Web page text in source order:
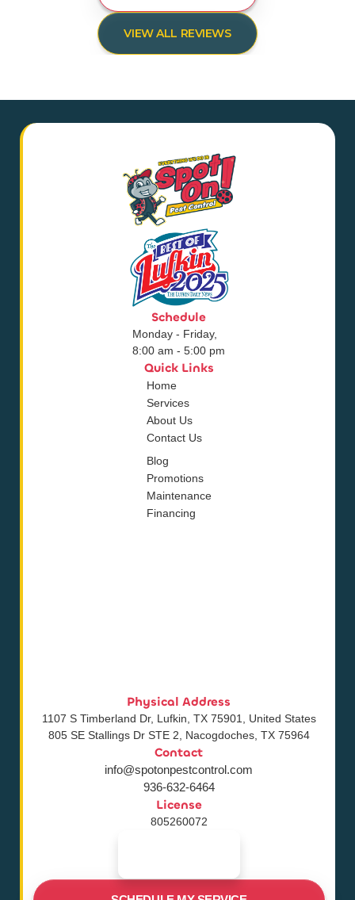
VIEW ALL REVIEWS
Schedule
Monday - Friday,
8:00 am - 5:00 pm
Quick Links
Home
Services
About Us
Contact Us
Blog
Promotions
Maintenance
Financing
Physical Address
1107 S Timberland Dr, Lufkin, TX 75901, United States
805 SE Stallings Dr STE 2, Nacogdoches, TX 75964
Contact
info@spotonpestcontrol.com
936-632-6464
License
805260072